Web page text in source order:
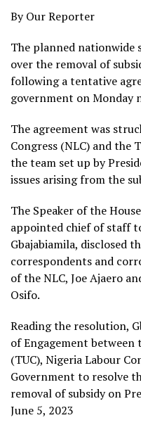
By Our Reporter
The planned nationwide
over the removal of
following a tentative
government on Monday
The agreement was
Congress (NLC) and the
the team set up by
issues arising from the
The Speaker of the
appointed chief of staff
Gbajabiamila, disclosed
correspondents and
of the NLC, Joe Ajaero
Osifo.
Reading the resolution,
of Engagement between
(TUC), Nigeria Labour
Government to resolve
removal of subsidy on
June 5, 2023